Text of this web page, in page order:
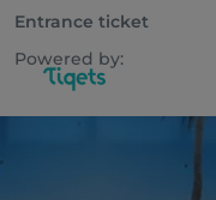
Entrance ticket
Powered by: